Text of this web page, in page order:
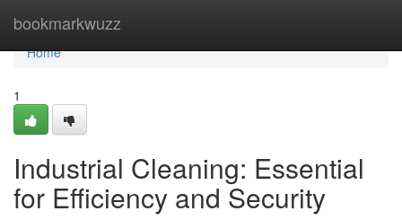
bookmarkwuzz
Home
Home
1
Industrial Cleaning: Essential
for Efficiency and Security